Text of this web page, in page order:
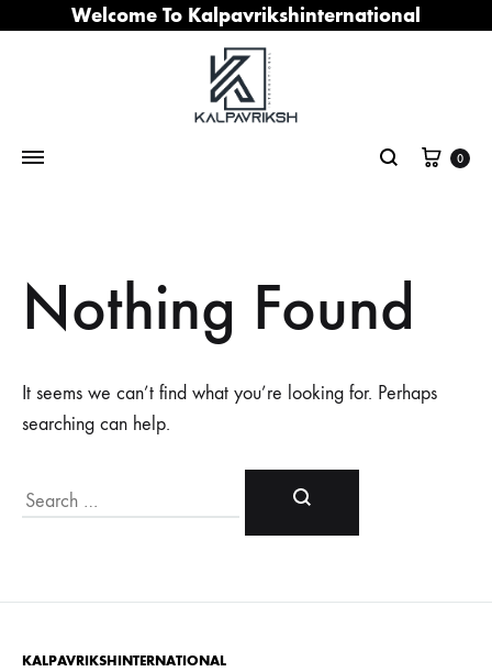
Welcome To Kalpavrikshinternational
Search
Cart
0
Nothing Found
It seems we can’t find what you’re looking for. Perhaps
searching can help.
KALPAVRIKSHINTERNATIONAL